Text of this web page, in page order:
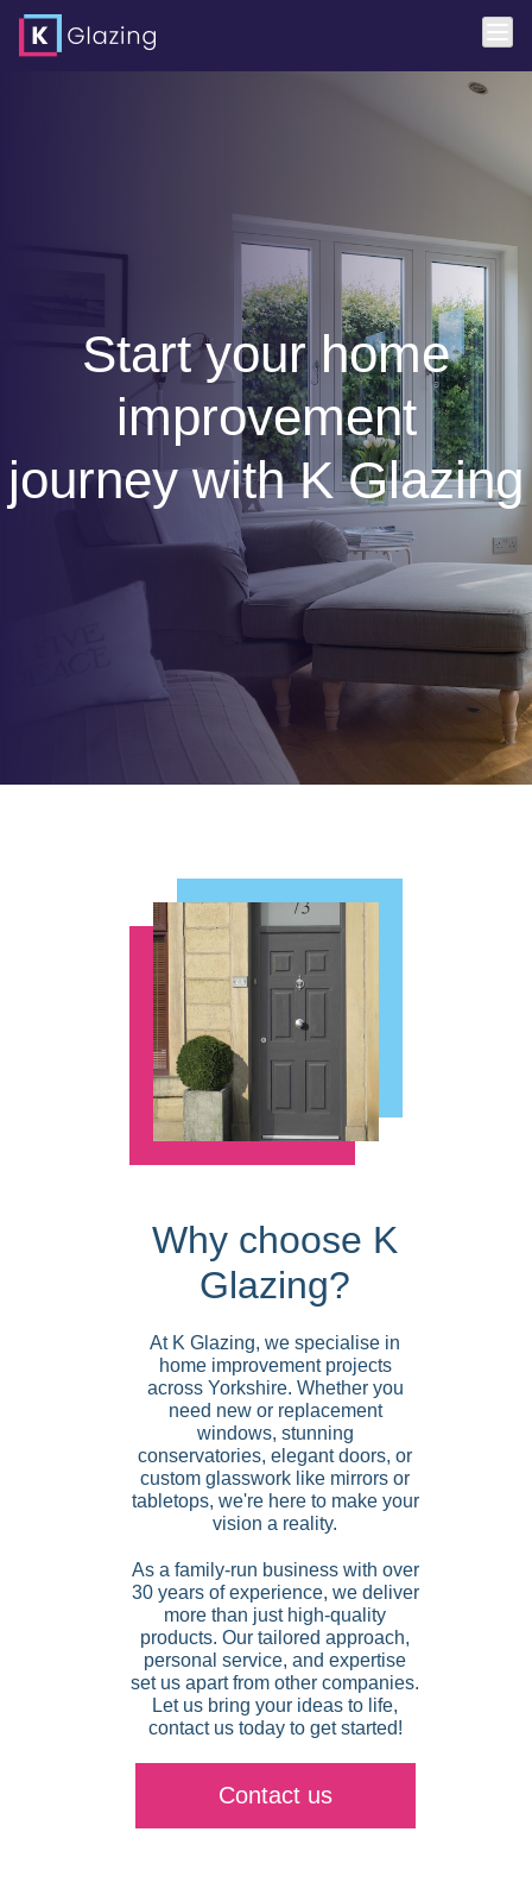
Start your home
improvement
journey with K Glazing
Why choose K
Glazing?
At K Glazing, we specialise in
home improvement projects
across Yorkshire. Whether you
need new or replacement
windows, stunning
conservatories, elegant doors, or
custom glasswork like mirrors or
tabletops, we're here to make your
vision a reality.
As a family-run business with over
30 years of experience, we deliver
more than just high-quality
products. Our tailored approach,
personal service, and expertise
set us apart from other companies.
Let us bring your ideas to life,
contact us today to get started!
Contact us